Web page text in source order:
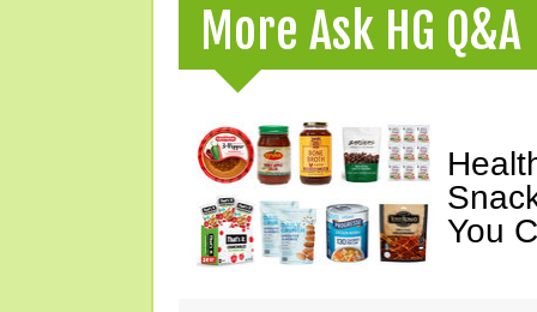
More Ask HG Q&A
You